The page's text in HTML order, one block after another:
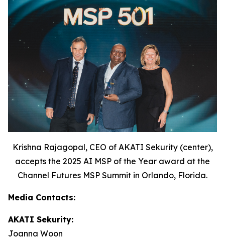
Krishna Rajagopal, CEO of AKATI Sekurity (center),
accepts the 2025 AI MSP of the Year award at the
Channel Futures MSP Summit in Orlando, Florida.
Media Contacts:
AKATI Sekurity:
Joanna Woon